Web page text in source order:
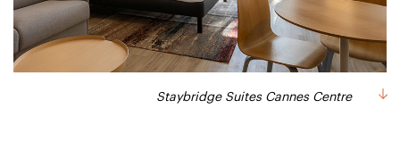
Staybridge Suites Cannes Centre